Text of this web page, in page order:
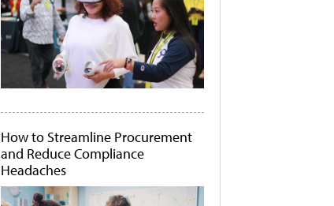
How to Streamline Procurement
and Reduce Compliance
Headaches